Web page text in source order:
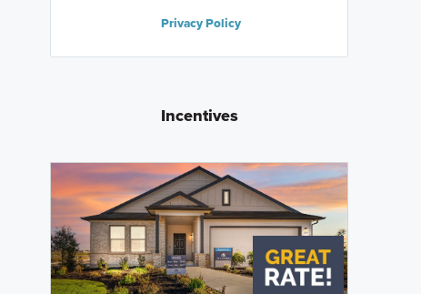
Privacy Policy
Incentives